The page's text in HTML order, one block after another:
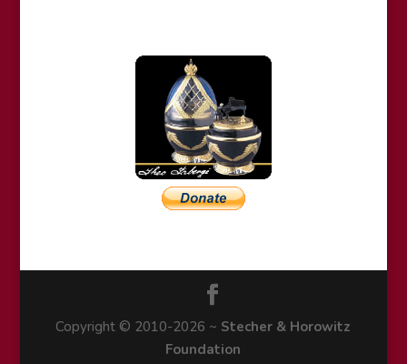
Copyright © 2010-2026 ~ Stecher & Horowitz
Foundation